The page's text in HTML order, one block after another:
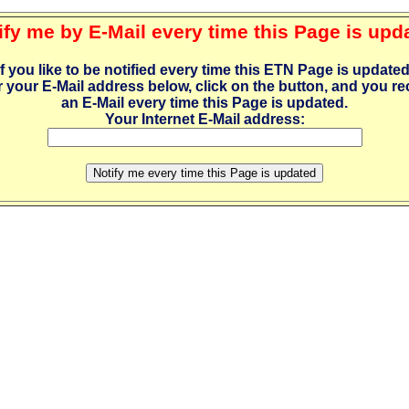
me by E-Mail every time this Page is
If you like to be notified every time this ETN Page is
your E-Mail address below, click on the button, and you
an E-Mail every time this Page is updated.
Your Internet E-Mail address: